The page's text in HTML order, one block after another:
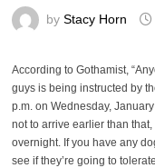
by Stacy Horn
According to Gothamist,
guys is being instructed by
p.m. on Wednesday,
not to arrive earlier than
overnight. If you have any
see if they’re going to